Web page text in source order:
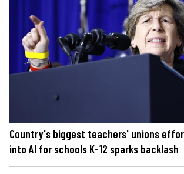
Country's biggest teachers' unions
into AI for schools K-12 sparks backlash